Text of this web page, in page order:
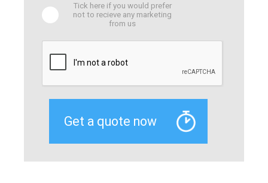
Tick here if you would prefer
not to recieve any marketing
from us